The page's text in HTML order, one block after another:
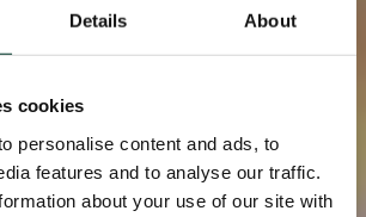
Details About
cookies
personalise content and ads, to
features and to analyse our traffic.
about your use of our site with